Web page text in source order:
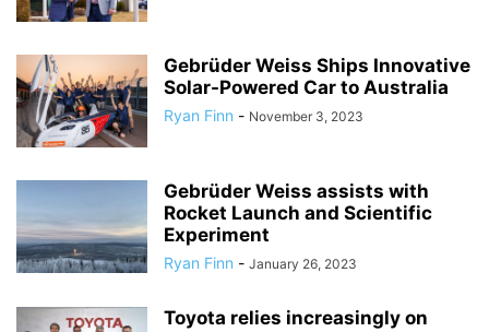
Gebrüder Weiss Ships Innovative
Solar-Powered Car to Australia
Ryan Finn - November 3, 2023
Gebrüder Weiss assists with
Rocket Launch and Scientific
Experiment
Ryan Finn - January 26, 2023
Toyota relies increasingly on